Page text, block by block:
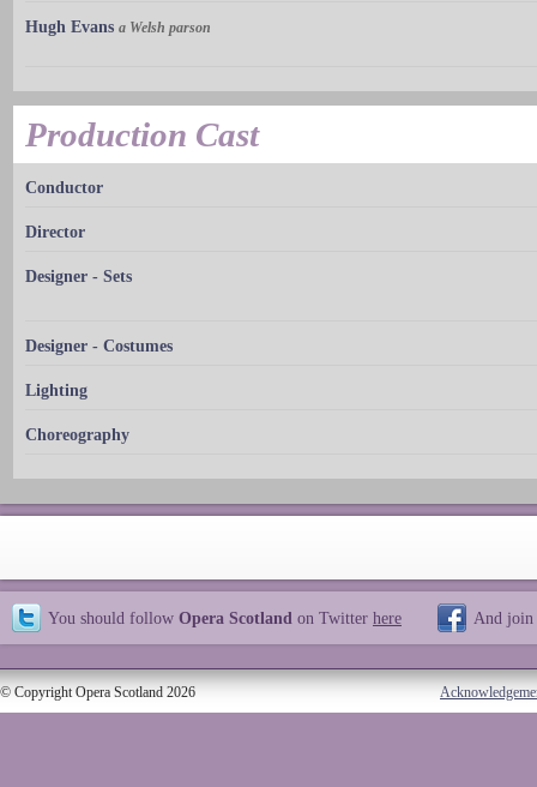
Hugh Evans a Welsh parson
Production Cast
Conductor
Director
Designer - Sets
Designer - Costumes
Lighting
Choreography
You should follow Opera Scotland on Twitter here And join
© Copyright Opera Scotland 2026